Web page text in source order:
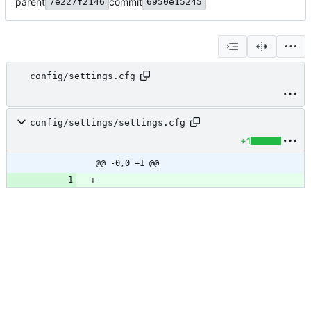
config/settings.cfg
config/settings/settings.cfg
+1
@@ -0,0 +1 @@